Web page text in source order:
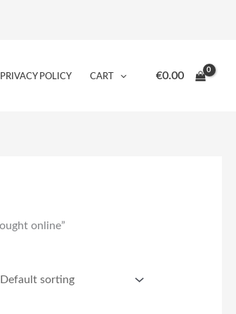
PRIVACY POLICY CART €0.00
online”